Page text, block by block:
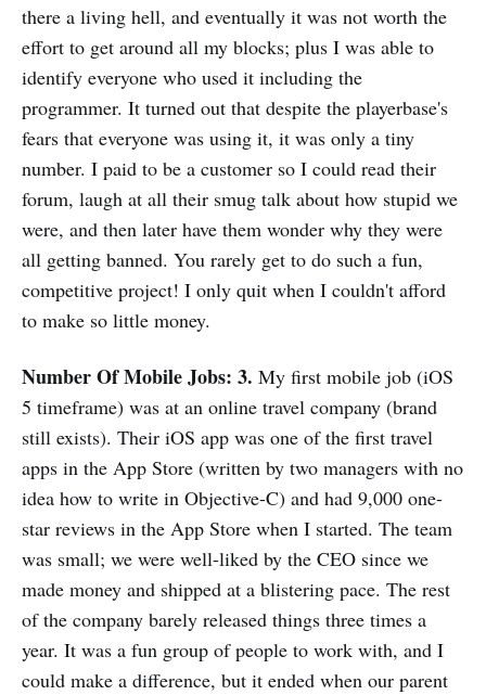
there a living hell, and eventually it was not worth the
effort to get around all my blocks; plus I was able to
identify everyone who used it including the
programmer. It turned out that despite the playerbase's
fears that everyone was using it, it was only a tiny
number. I paid to be a customer so I could read their
forum, laugh at all their smug talk about how stupid we
were, and then later have them wonder why they were
all getting banned. You rarely get to do such a fun,
competitive project! I only quit when I couldn't afford
to make so little money.
Number Of Mobile Jobs: 3. My first mobile job (iOS
5 timeframe) was at an online travel company (brand
still exists). Their iOS app was one of the first travel
apps in the App Store (written by two managers with no
idea how to write in Objective-C) and had 9,000 one-
star reviews in the App Store when I started. The team
was small; we were well-liked by the CEO since we
made money and shipped at a blistering pace. The rest
of the company barely released things three times a
year. It was a fun group of people to work with, and I
could make a difference, but it ended when our parent